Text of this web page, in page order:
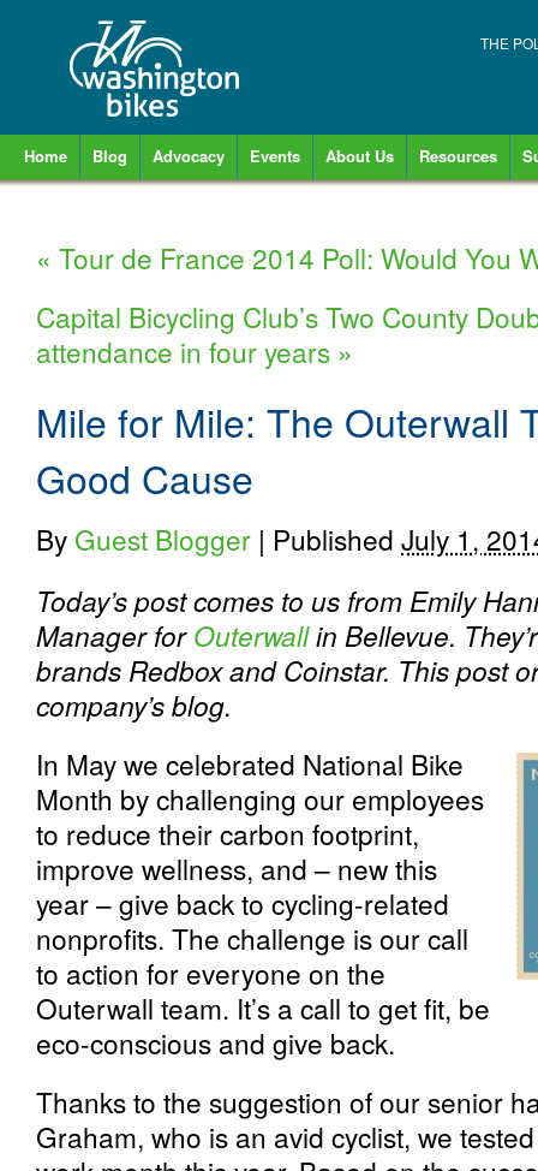
THE
Home Blog Advocacy Events About Us Resources
« Tour de France 2014 Poll: Would You
Capital Bicycling Club’s Two County
attendance in four years »
Mile for Mile: The Outerwall
Good Cause
By Guest Blogger | Published July 1,
Today’s post comes to us from Emily
Manager forOuterwallin Bellevue.
brands Redbox and Coinstar. This post
company’s blog.
In May we celebrated National Bike
Month by challenging our employees
to reduce their carbon footprint,
improve wellness, and – new this
year – give back to cycling-related
nonprofits. The challenge is our call
to action for everyone on the
Outerwall team. It’s a call to get fit, be
eco-conscious and give back.
Thanks to the suggestion of our senior
Graham, who is an avid cyclist, we